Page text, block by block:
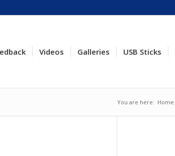
Videos Galleries USB Sticks
You are here: Home